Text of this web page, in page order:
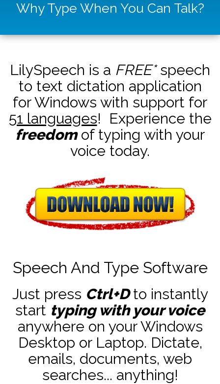
Why Type When You Can Talk?
LilySpeech is a FREE*speech
to text dictation application
for Windows with support for
51 languages! Experience the
freedomof typing with your
voice today.
Speech And Type Software
Just press Ctrl+Dto instantly
start typing with your voice
anywhere on your Windows
Desktop or Laptop. Dictate,
emails, documents, web
searches... anything!